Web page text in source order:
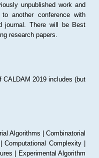
unpublished work and
another conference with
journal. There will be Best
research papers.
2019 includes (but
Algorithms | Combinatorial
Complexity |
| Experimental Algorithm